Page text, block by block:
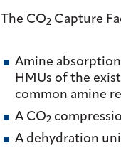
The CO2 Capture
Amine
HMUs of the
common amine
A CO2
A dehydration